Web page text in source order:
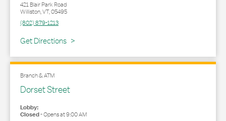
421 Blair Park Road
Williston,VT,05495
(802) 879-1213
Get Directions
Link Opens in New Tab
Branch & ATM
Dorset Street
Lobby:
Closed-Opens at9:00 AM